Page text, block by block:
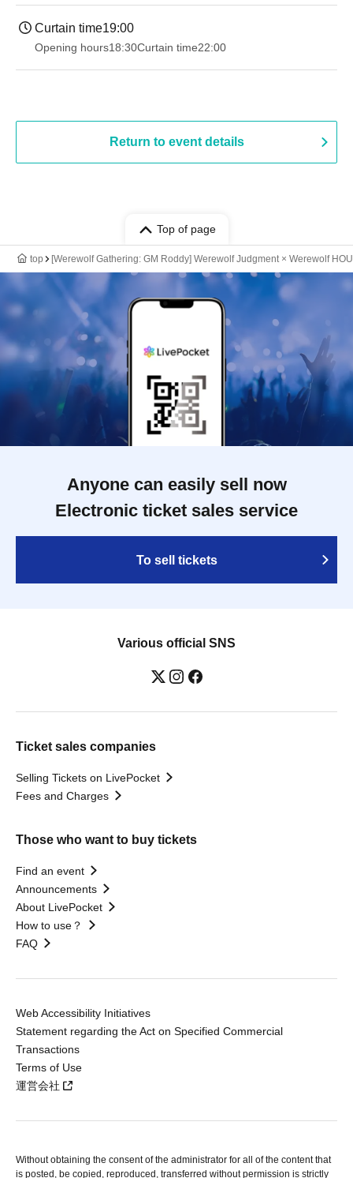
Curtain time19:00​ ​ ​ ​​ ​​ ​​ ​​ ​​ ​​ ​​ ​​ ​​ ​​ ​​ ​​ ​​ ​​ ​​ ​​ ​​ ​​ ​​ ​​ ​​ ​​ ​​ ​​ ​​ ​​ ​​ ​​ ​​ ​​ ​​ ​​ ​​ ​​ ​​ ​​ ​​ ​​ ​​ ​​ ​​ ​​ ​​ ​​ ​​ ​​ ​​ ​
Opening hours18:30Curtain time22:00
Return to event details
Top of page
top [Werewolf Gathering: GM Roddy] Werewolf Judgment × Werewolf
Anyone can easily sell now
Electronic ticket sales service
To sell tickets
Various official SNS
Ticket sales companies
Selling Tickets on LivePocket
Fees and Charges
Those who want to buy tickets
Find an event
Announcements
About LivePocket
How to use？
FAQ
Web Accessibility Initiatives
Statement regarding the Act on Specified Commercial
Transactions
Terms of Use
運営会社
Without obtaining the consent of the administrator for all of the content that
is posted, be copied, reproduced, transferred without permission is strictly